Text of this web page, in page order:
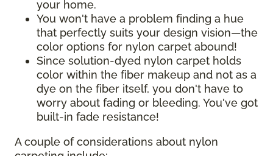
your home.
You won't have a problem finding a hue
that perfectly suits your design vision—the
color options for nylon carpet abound!
Since solution-dyed nylon carpet holds
color within the fiber makeup and not as a
dye on the fiber itself, you don't have to
worry about fading or bleeding. You've got
built-in fade resistance!
A couple of considerations about nylon